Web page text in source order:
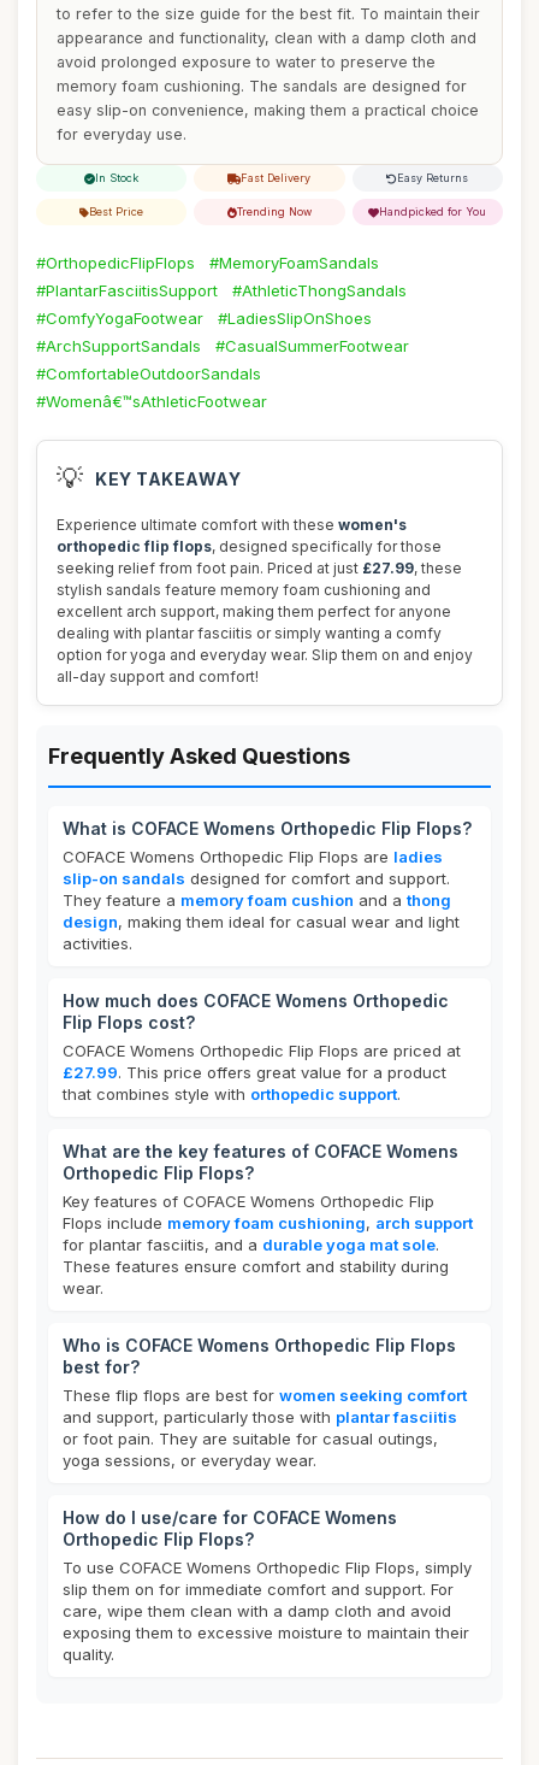
to refer to the size guide for the best fit. To maintain their
appearance and functionality, clean with a damp cloth and
avoid prolonged exposure to water to preserve the
memory foam cushioning. The sandals are designed for
easy slip-on convenience, making them a practical choice
for everyday use.
In Stock Fast Delivery Easy Returns
Best Price Trending Now Handpicked for You
#OrthopedicFlipFlops
#MemoryFoamSandals
#PlantarFasciitisSupport
#AthleticThongSandals
#ComfyYogaFootwear
#LadiesSlipOnShoes
#ArchSupportSandals
#CasualSummerFootwear
#ComfortableOutdoorSandals
#Womenâ€™sAthleticFootwear
💡 KEY TAKEAWAY
Experience ultimate comfort with these women's
orthopedic flip flops, designed specifically for those
seeking relief from foot pain. Priced at just £27.99, these
stylish sandals feature memory foam cushioning and
excellent arch support, making them perfect for anyone
dealing with plantar fasciitis or simply wanting a comfy
option for yoga and everyday wear. Slip them on and enjoy
all-day support and comfort!
Frequently Asked Questions
What is COFACE Womens Orthopedic Flip Flops?
COFACE Womens Orthopedic Flip Flops are ladies
slip-on sandals designed for comfort and support.
They feature a memory foam cushion and a thong
design, making them ideal for casual wear and light
activities.
How much does COFACE Womens Orthopedic
Flip Flops cost?
COFACE Womens Orthopedic Flip Flops are priced at
£27.99. This price offers great value for a product
that combines style with orthopedic support.
What are the key features of COFACE Womens
Orthopedic Flip Flops?
Key features of COFACE Womens Orthopedic Flip
Flops include memory foam cushioning, arch support
for plantar fasciitis, and a durable yoga mat sole.
These features ensure comfort and stability during
wear.
Who is COFACE Womens Orthopedic Flip Flops
best for?
These flip flops are best for women seeking comfort
and support, particularly those with plantar fasciitis
or foot pain. They are suitable for casual outings,
yoga sessions, or everyday wear.
How do I use/care for COFACE Womens
Orthopedic Flip Flops?
To use COFACE Womens Orthopedic Flip Flops, simply
slip them on for immediate comfort and support. For
care, wipe them clean with a damp cloth and avoid
exposing them to excessive moisture to maintain their
quality.